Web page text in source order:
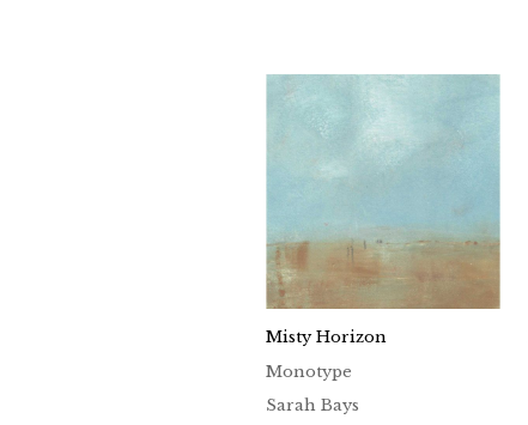
Misty Horizon
Monotype
Sarah Bays